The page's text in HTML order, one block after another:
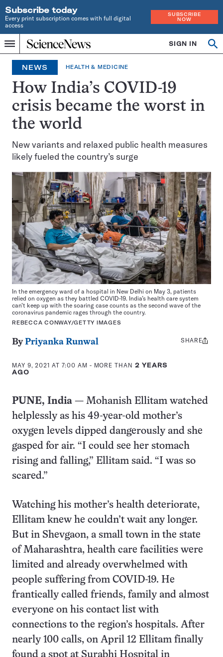
Subscribe today
Every print subscription comes with full digital
access
SUBSCRIBE
NOW
Menu
Home
INDEPENDENT
JOURNALISM
SINCE
1921
SIGN IN
NEWS HEALTH & MEDICINE
How India’s COVID-19
crisis became the worst in
the world
New variants and relaxed public health measures
likely fueled the country’s surge
In the emergency ward of a hospital in New Delhi on May 3, patients
relied on oxygen as they battled COVID-19. India’s health care system
can’t keep up with the soaring case counts as the second wave of the
coronavirus pandemic rages through the country.
REBECCA CONWAY/GETTY IMAGES
ByPriyanka Runwal
MAY 9, 2021 AT 7:00 AM - MORE THAN 2 YEARS
AGO
Share
SHARE
PUNE, India — Mohanish Ellitam watched
helplessly as his 49-year-old mother’s
oxygen levels dipped dangerously and she
gasped for air. “I could see her stomach
rising and falling,” Ellitam said. “I was so
scared.”
Watching his mother’s health deteriorate,
Ellitam knew he couldn’t wait any longer.
But in Shevgaon, a small town in the state
of Maharashtra, health care facilities were
limited and already overwhelmed with
people suffering from COVID-19. He
frantically called friends, family and almost
everyone on his contact list with
connections to the region’s hospitals. After
nearly 100 calls, on April 12 Ellitam finally
found a spot at Surabhi Hospital in